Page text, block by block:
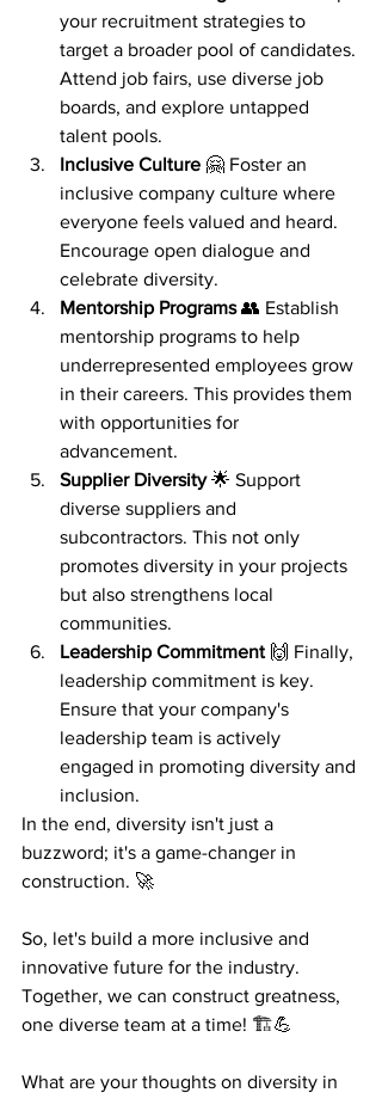
your recruitment strategies to
target a broader pool of candidates.
Attend job fairs, use diverse job
boards, and explore untapped
talent pools.
Inclusive Culture 🤗 Foster an
inclusive company culture where
everyone feels valued and heard.
Encourage open dialogue and
celebrate diversity.
Mentorship Programs 👥 Establish
mentorship programs to help
underrepresented employees grow
in their careers. This provides them
with opportunities for
advancement.
Supplier Diversity 🌟 Support
diverse suppliers and
subcontractors. This not only
promotes diversity in your projects
but also strengthens local
communities.
Leadership Commitment 🙌 Finally,
leadership commitment is key.
Ensure that your company's
leadership team is actively
engaged in promoting diversity and
inclusion.
In the end, diversity isn't just a
buzzword; it's a game-changer in
construction. 🚀
So, let's build a more inclusive and
innovative future for the industry.
Together, we can construct greatness,
one diverse team at a time! 🏗️💪
What are your thoughts on diversity in